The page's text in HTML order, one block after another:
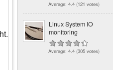
Average: 4.4 (121 votes)
Linux System IO
monitoring
Average: 4.4 (305 votes)